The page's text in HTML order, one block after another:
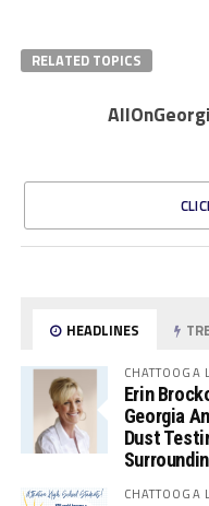
RELATED TOPICS
HEADLINES
CHATTOOGA
Erin
Georgia
Dust
CHATTOOGA